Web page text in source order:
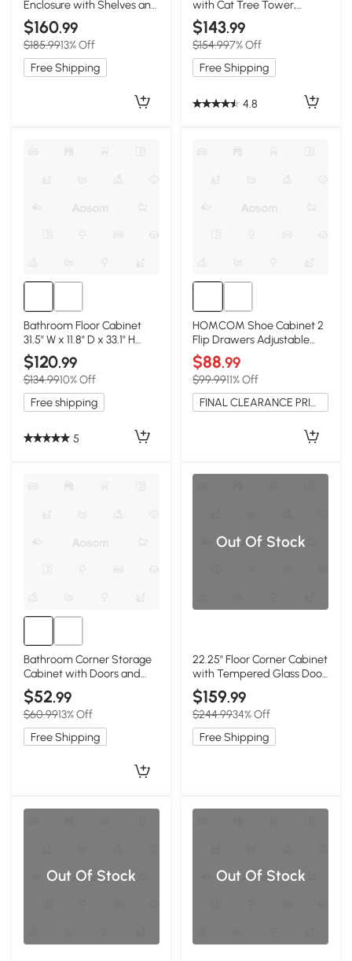
Enclosure with Shelves and
Particle Board,
White+Vintage
$160.99
$185.9913% Off
Free Shipping
with Cat Tree Tower,
White+Vintage
$143.99
$154.997% Off
Free Shipping
4.8
Bathroom Floor Cabinet
31.5" W x 11.8" D x 33.1" H
White
$120.99
$134.9910% Off
Free shipping
5
HOMCOM Shoe Cabinet 2
Flip Drawers Adjustable
Dividers, White
$88.99
$99.9911% Off
FINAL CLEARANCE PRICE
Bathroom Corner Storage
Cabinet with Doors and
Adjustable Shelves, White
$52.99
$60.9913% Off
Free Shipping
Out Of Stock
22.25" Floor Corner Cabinet
with Tempered Glass Door,
White
$159.99
$244.9934% Off
Free Shipping
Out Of Stock Out Of Stock